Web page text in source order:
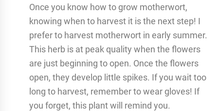
Once you know how to grow motherwort,
knowing when to harvest it is the next step! I
prefer to harvest motherwort in early summer.
This herb is at peak quality when the flowers
are just beginning to open. Once the flowers
open, they develop little spikes. If you wait too
long to harvest, remember to wear gloves! If
you forget, this plant will remind you.